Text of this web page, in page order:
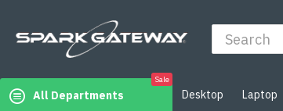
All Departments
Sale
Desktop Laptop